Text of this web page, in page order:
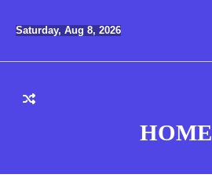
Saturday, Aug 8, 2026
HOME